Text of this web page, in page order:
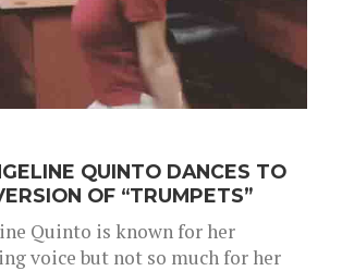
QUINTO DANCES TO
OF “TRUMPETS”
Quinto is known for her
voice but not so much for her